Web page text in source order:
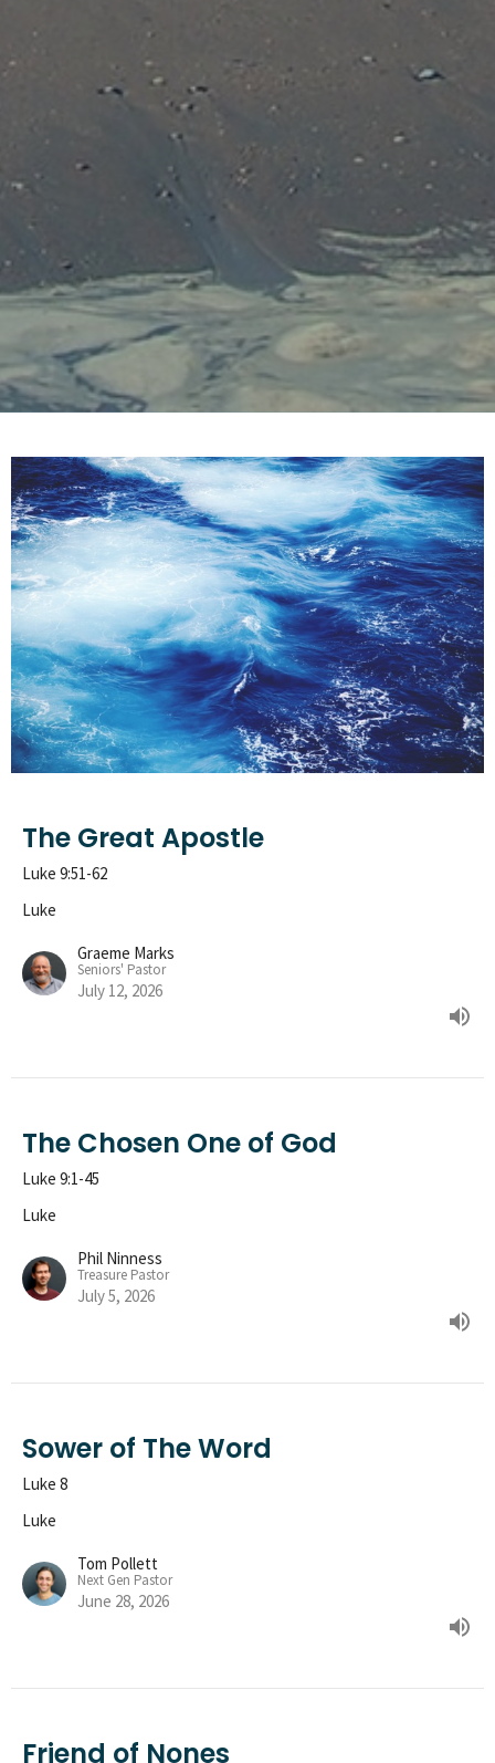
The Great Apostle
Luke 9:51-62
Luke
Graeme Marks
Seniors' Pastor
July 12, 2026
The Chosen One of God
Luke 9:1-45
Luke
Phil Ninness
Treasure Pastor
July 5, 2026
Sower of The Word
Luke 8
Luke
Tom Pollett
Next Gen Pastor
June 28, 2026
Friend of Nones